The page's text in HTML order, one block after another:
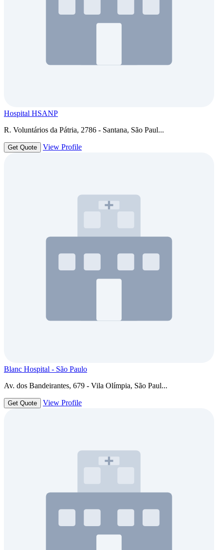
Hospital HSANP
R. Voluntários da Pátria, 2786 - Santana, São Paul...
Get Quote View Profile
Blanc Hospital - São Paulo
Av. dos Bandeirantes, 679 - Vila Olímpia, São Paul...
Get Quote View Profile